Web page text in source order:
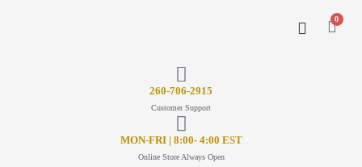
0
260-706-2915
Customer Support
MON-FRI | 8:00- 4:00 EST
Online Store Always Open